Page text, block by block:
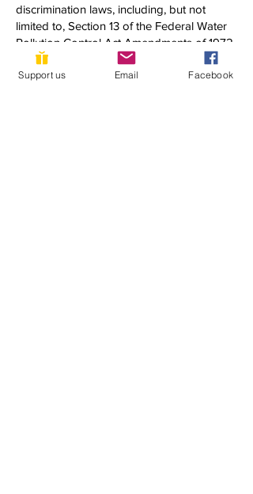
discrimination laws, including, but not
limited to, Section 13 of the Federal Water
Pollution Control Act Amendments of 1972
and 40 C.F.R. Part 7.
Support us Email Facebook